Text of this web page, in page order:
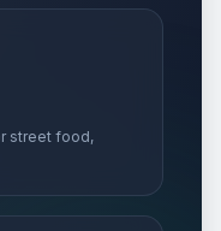
street food,